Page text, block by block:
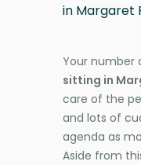
in Margaret
Your number
sitting in
care of the
and lots of
agenda as
Aside from